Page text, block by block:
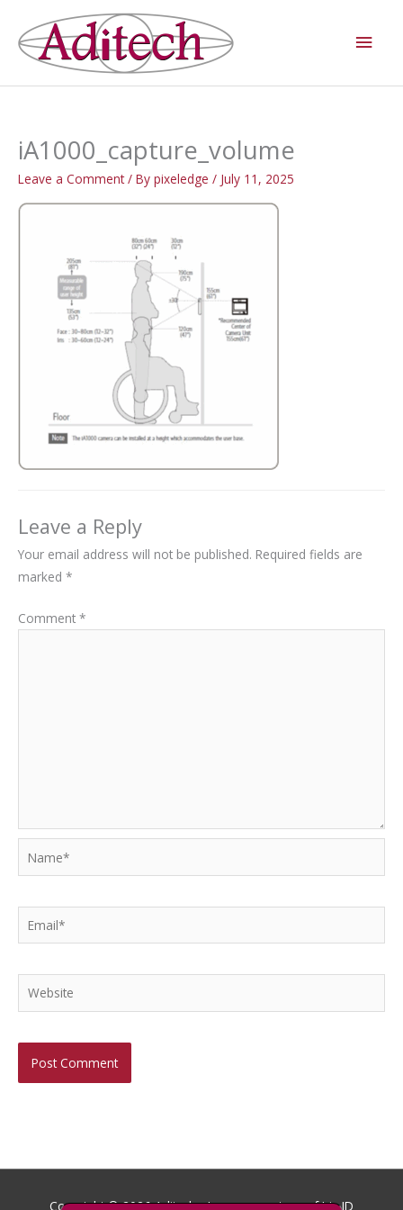
content
iA1000_capture_volume
Leave a Comment / By pixeledge / July 11, 2025
Leave a Reply
Your email address will not be published. Required fields are
marked *
Comment *
Website
Copyright © 2026Aditech- Images courtesy of Iris ID